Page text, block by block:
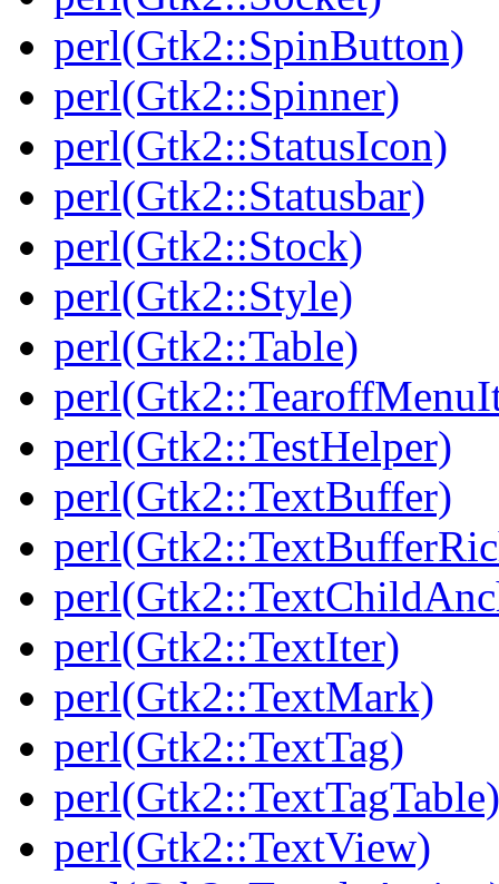
perl(Gtk2::SpinButton)
perl(Gtk2::Spinner)
perl(Gtk2::StatusIcon)
perl(Gtk2::Statusbar)
perl(Gtk2::Stock)
perl(Gtk2::Style)
perl(Gtk2::Table)
perl(Gtk2::TestHelper)
perl(Gtk2::TextBuffer)
perl(Gtk2::TextIter)
perl(Gtk2::TextMark)
perl(Gtk2::TextTag)
perl(Gtk2::TextTagTable)
perl(Gtk2::TextView)